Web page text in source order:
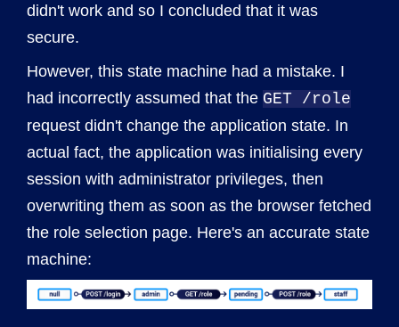
didn't work and so I concluded that it was
secure.
However, this state machine had a mistake. I
had incorrectly assumed that the GET /role
request didn't change the application state. In
actual fact, the application was initialising every
session with administrator privileges, then
overwriting them as soon as the browser fetched
the role selection page. Here's an accurate state
machine: